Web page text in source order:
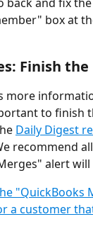
box at
Finish
more
to finish
Daily Digest
recommend
alert
"QuickBooks
a customer